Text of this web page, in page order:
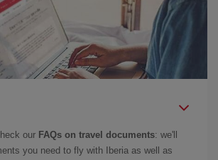
our FAQs on travel documents: we'll
you need to fly with Iberia as well as